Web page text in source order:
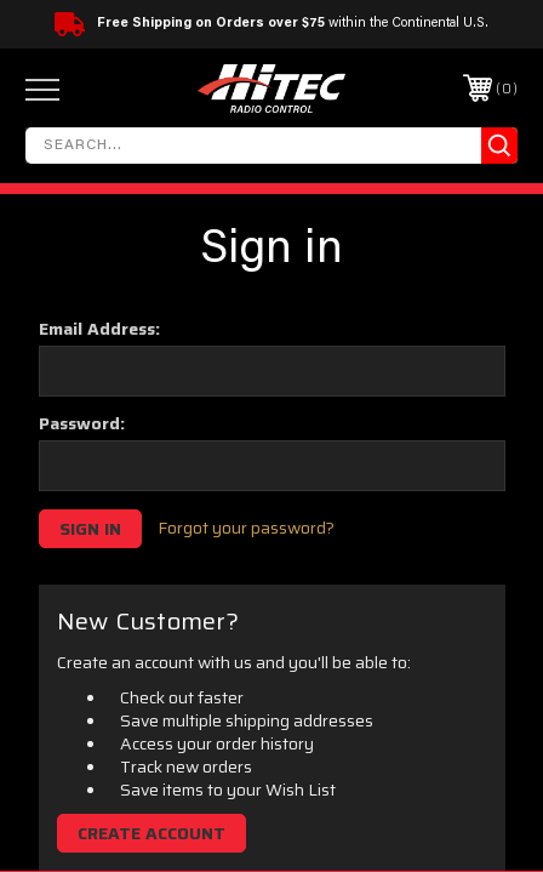
Free Shipping on Orders over $75 within the Continental U.S.
0
Sign in
Email Address:
Password:
Forgot your password?
New Customer?
Create an account with us and you'll be able to:
Check out faster
Save multiple shipping addresses
Access your order history
Track new orders
Save items to your Wish List
CREATE ACCOUNT